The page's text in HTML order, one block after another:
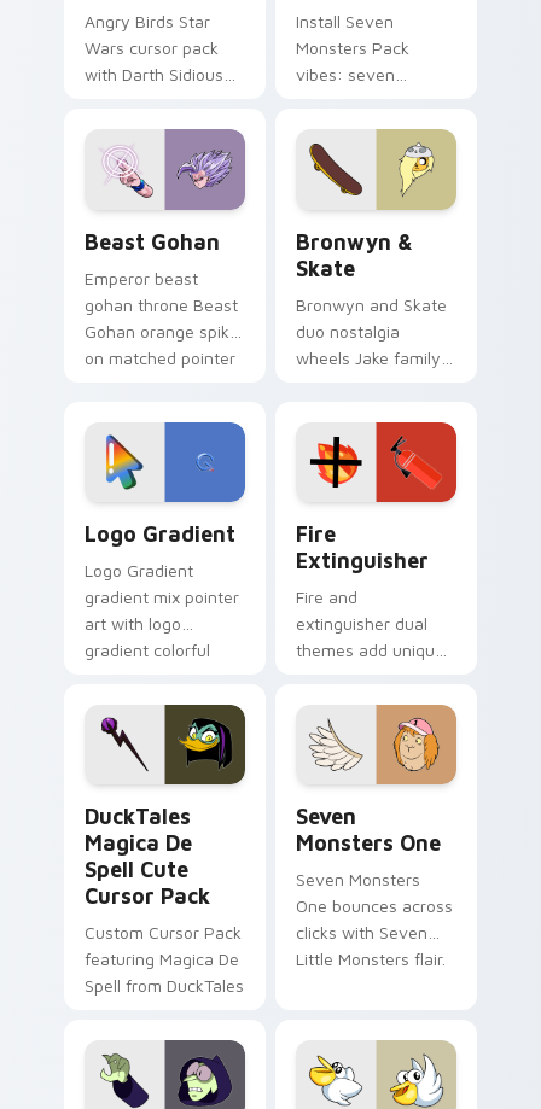
Angry Birds Star
Wars cursor pack
with Darth Sidious
blue hand cursors
from the crossover
slingshot saga.
Install Seven
Monsters Pack
vibes: seven
cartoon fans.
Beast Gohan
Emperor beast
gohan throne Beast
Gohan orange spiky
on matched pointer
tyrant energy.
Bronwyn &
Skate
Bronwyn and Skate
duo nostalgia
wheels Jake family
custom cursor
pointer pair.
Logo Gradient
Logo Gradient
gradient mix pointer
art with logo
gradient colorful
pointer flair on your
custom cursor pair.
Fire
Extinguisher
Fire and
extinguisher dual
themes add unique
lifestyle inspired
Windows pointer
collections.
DuckTales
Magica De
Spell Cute
Cursor Pack
Custom Cursor Pack
featuring Magica De
Spell from DuckTales
Seven
Monsters One
Seven Monsters
One bounces across
clicks with Seven
Little Monsters flair.